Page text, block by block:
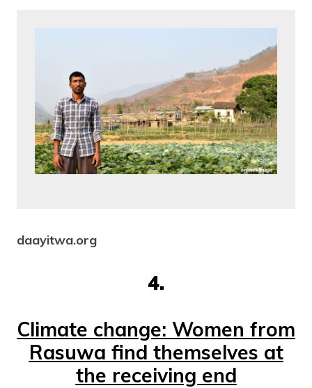
daayitwa.org
4.
Climate change: Women from
Rasuwa find themselves at
the receiving end